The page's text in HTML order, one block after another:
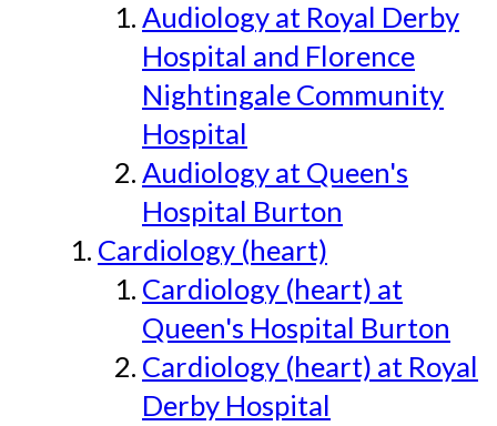
Audiology at Royal Derby
Hospital and Florence
Nightingale Community
Hospital
Audiology at Queen's
Hospital Burton
Cardiology (heart)
Cardiology (heart) at
Queen's Hospital Burton
Cardiology (heart) at Royal
Derby Hospital